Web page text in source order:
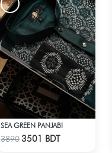
Check Product
SEA GREEN PANJABI
38903501 BDT